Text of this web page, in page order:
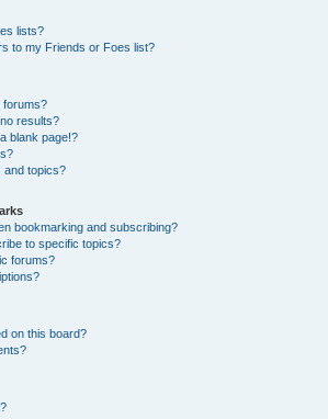
lists?
to my Friends or Foes list?
forums?
results?
blank page!?
and topics?
bookmarking and subscribing?
to specific topics?
forums?
on this board?